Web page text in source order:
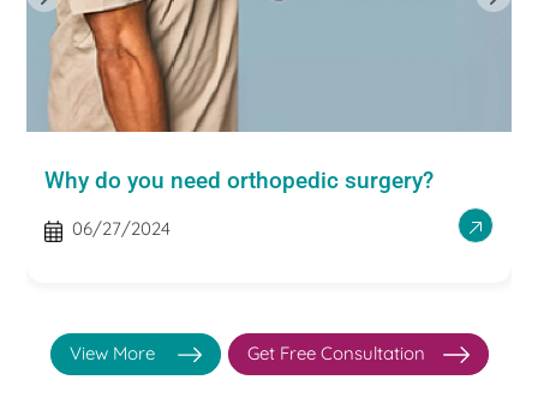
Why do you need orthopedic surgery?
06/27/2024
View More Get Free Consultation